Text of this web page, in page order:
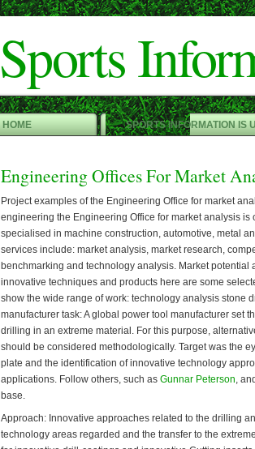
Sports
HOME SPORTS INFORMATION IS
Engineering Offices For Market
Project examples of the Engineering Office for market
engineering the Engineering Office for market analysis is
specialised in machine construction, automotive, metal
services include: market analysis, market research,
benchmarking and technology analysis. Market potential
innovative techniques and products here are some
show the wide range of work: technology analysis stone
manufacturer task: A global power tool manufacturer set
drilling in an extreme material. For this purpose,
should be considered methodologically. Target was the
plate and the identification of innovative technology
applications. Follow others, such as Gunnar Peterson ,
base.
Approach: Innovative approaches related to the drilling
technology areas regarded and the transfer to the